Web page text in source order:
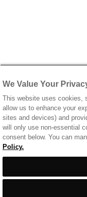
Sort
by
We Value Your
This website uses cookies,
allow us to enhance your
sites and devices) and
will only use non-essential
consent below. You can
Policy.